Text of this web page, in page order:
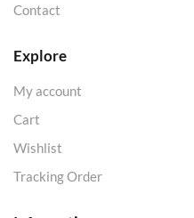
Contact
Explore
My account
Cart
Wishlist
Tracking Order